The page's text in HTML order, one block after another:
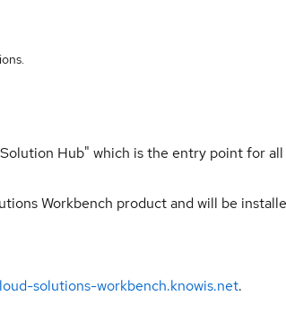
.
Hub" which is the entry point for
Workbench product and will be
solutions-workbench.knowis.net.